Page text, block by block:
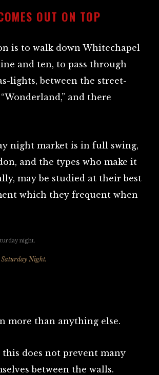
OUT ON TOP
is to walk down Whitechapel
and ten, to pass through
lights, between the street-
and there
night market is in full swing,
and the types who make it
may be studied at their best
which they frequent when
Saturday Night.
more than anything else.
does not prevent many
between the walls.